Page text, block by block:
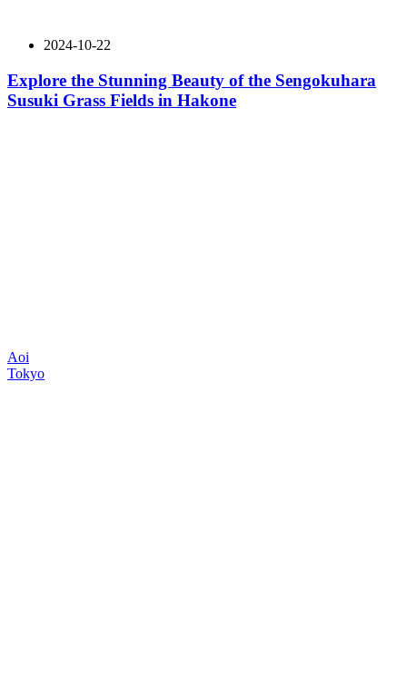
2024-10-22
Explore the Stunning Beauty of the Sengokuhara
Susuki Grass Fields in Hakone
Aoi
Tokyo